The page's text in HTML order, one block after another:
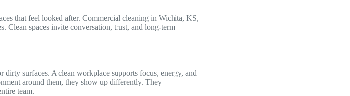
that feel looked after. Commercial cleaning in Wichita, KS,
Clean spaces invite conversation, trust, and long-term
surfaces. A clean workplace supports focus, energy, and
around them, they show up differently. They
team.